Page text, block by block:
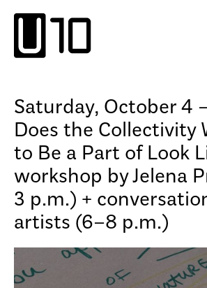
content
Saturday, October 4
Does the Collectivity
to Be a Part of Look
workshop by Jelena
3 p.m.) +
artists (6–8 p.m.)